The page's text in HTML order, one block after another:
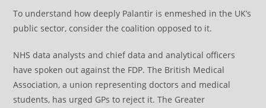
To understand how deeply Palantir is enmeshed in the UK’s
public sector, consider the coalition opposed to it.
NHS data analysts and chief data and analytical officers
have spoken out against the FDP. The British Medical
Association, a union representing doctors and medical
students, has urged GPs to reject it. The Greater